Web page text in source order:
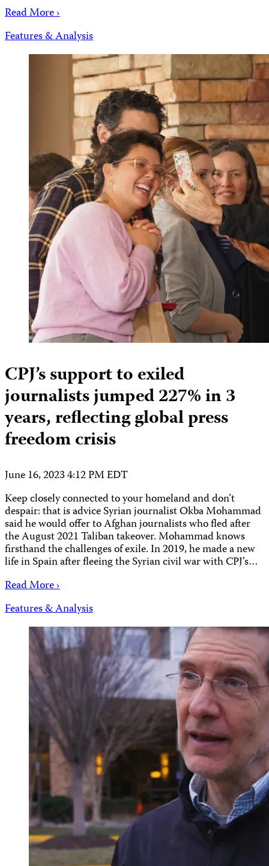
Read More ›
Features & Analysis
CPJ’s support to exiled
journalists jumped 227% in 3
years, reflecting global press
freedom crisis
June 16, 2023 4:12 PM EDT
Keep closely connected to your homeland and don’t
despair: that is advice Syrian journalist Okba Mohammad
said he would offer to Afghan journalists who fled after
the August 2021 Taliban takeover. Mohammad knows
firsthand the challenges of exile. In 2019, he made a new
life in Spain after fleeing the Syrian civil war with CPJ’s…
Read More ›
Features & Analysis